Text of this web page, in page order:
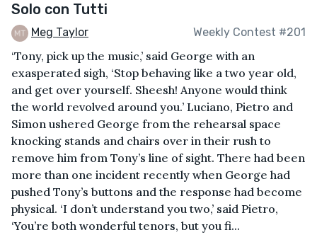
Solo con Tutti
Meg Taylor Weekly Contest #201
‘Tony, pick up the music,’ said George with an
exasperated sigh, ‘Stop behaving like a two year old,
and get over yourself. Sheesh! Anyone would think
the world revolved around you.’ Luciano, Pietro and
Simon ushered George from the rehearsal space
knocking stands and chairs over in their rush to
remove him from Tony’s line of sight. There had been
more than one incident recently when George had
pushed Tony’s buttons and the response had become
physical. ‘I don’t understand you two,’ said Pietro,
‘You’re both wonderful tenors, but you fi...